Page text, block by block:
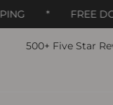
FREE
Skip to content
500+ Five Star